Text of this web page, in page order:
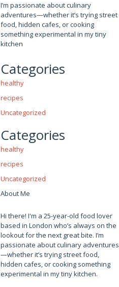
I’m passionate about culinary
adventures—whether it’s trying street
food, hidden cafes, or cooking
something experimental in my tiny
kitchen
Categories
healthy
recipes
Uncategorized
Categories
healthy
recipes
Uncategorized
About Me
Hi there! I'm a 25-year-old food lover
based in London who’s always on the
lookout for the next great bite. I’m
passionate about culinary adventures
—whether it’s trying street food,
hidden cafes, or cooking something
experimental in my tiny kitchen.